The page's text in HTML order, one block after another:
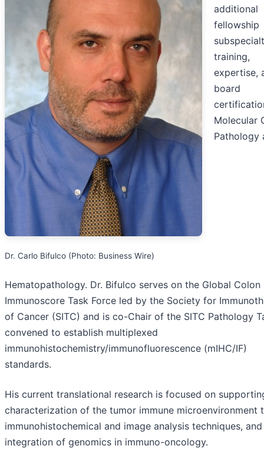
Dr. Carlo Bifulco (Photo: Business Wire)
additional
fellowship
training,
expertise,
board
Molecular
Pathology
Hematopathology. Dr. Bifulco serves on the Global Colon
Immunoscore Task Force led by the Society for
of Cancer (SITC) and is co-Chair of the SITC Pathology
convened to establish multiplexed
immunohistochemistry/immunofluorescence (mIHC/IF)
standards.
His current translational research is focused on
characterization of the tumor immune microenvironment
immunohistochemical and image analysis techniques,
integration of genomics in immuno-oncology.